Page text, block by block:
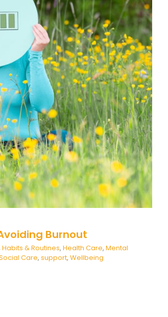
Avoiding Burnout
Health Care Mental Health &
Social Care support Wellbeing
Burnout
Habits & Routines, Health Care, Mental
Care, support, Wellbeing